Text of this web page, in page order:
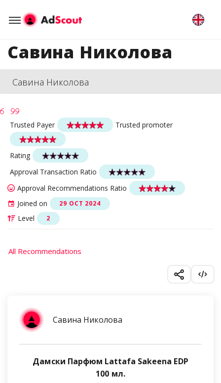
Савина Николова
Савина Николова
Trusted Payer Trusted promoter
Rating
Approval Transaction Ratio
Approval Recommendations Ratio
Joined on
29 OCT 2024
Level 2
All Recommendations
Савина Николова
Дамски Парфюм Lattafa Sakeena EDP
100 мл.